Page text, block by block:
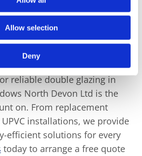
Allow selection
Deny
satisfaction means you
top-notch service every
reliable double glazing in
North Devon Ltd is the
on. From replacement
installations, we provide
efficient solutions for every
today to arrange a free quote